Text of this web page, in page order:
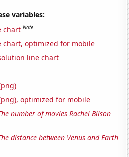
variables:
chart Note
chart, optimized for mobile
line chart
optimized for mobile
number of movies Rachel Bilson
distance between Venus and Earth